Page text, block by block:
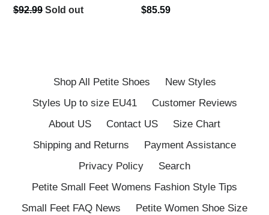
Regular
$92.99 Sold out
Regular
$85.59
Shop All Petite Shoes
New Styles
Styles Up to size EU41
Customer Reviews
About US
Contact US
Size Chart
Shipping and Returns
Payment Assistance
Privacy Policy
Search
Petite Small Feet Womens Fashion Style Tips
Small Feet FAQ News
Petite Women Shoe Size